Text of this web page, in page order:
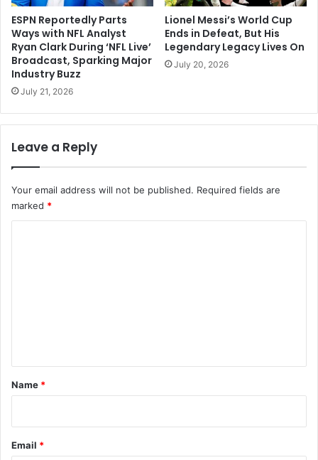
ESPN Reportedly Parts
Ways with NFL Analyst
Ryan Clark During ‘NFL Live’
Broadcast, Sparking Major
Industry Buzz
July 21, 2026
Lionel Messi’s World Cup
Ends in Defeat, But His
Legendary Legacy Lives On
July 20, 2026
Leave a Reply
Your email address will not be published. Required fields are
marked *
*
Name *
Email *